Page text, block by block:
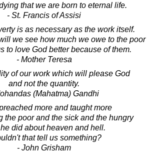
that we are born to eternal life.
- St. Francis of Assisi
is as necessary as the work itself.
we see how much we owe to the poor
to love God better because of them.
- Mother Teresa
of our work which will please God
and not the quantity.
(Mahatma) Gandhi
more and taught more
the poor and the sick and the hungry
did about heaven and hell.
that tell us something?
- John Grisham